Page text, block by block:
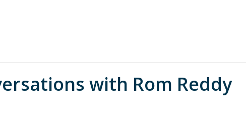
with Rom Reddy